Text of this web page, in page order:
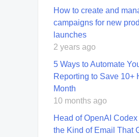
How to create and
campaigns for new
launches
2 years ago
5 Ways to Automate
Reporting to Save 10+
Month
10 months ago
Head of OpenAI
the Kind of Email That